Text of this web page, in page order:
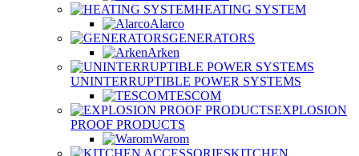
HEATING SYSTEM
Alarco
GENERATORS
Arken
UNINTERRUPTIBLE POWER SYSTEMS
TESCOM
EXPLOSION
PROOF PRODUCTS
Warom
KITCHEN